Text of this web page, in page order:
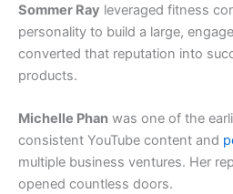
Sommer Ray leveraged fitness
personality to build a large,
converted that reputation into
products.
Michelle Phan was one of the
consistent YouTube content and
multiple business ventures. Her
opened countless doors.